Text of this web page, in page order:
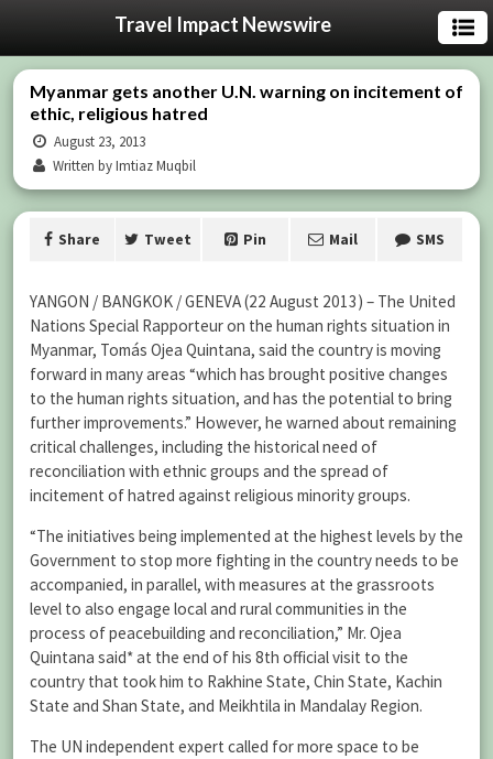
Travel Impact Newswire
Myanmar gets another U.N. warning on incitement of
ethic, religious hatred
August 23, 2013
Written by Imtiaz Muqbil
Share Tweet Pin Mail SMS
YANGON / BANGKOK / GENEVA (22 August 2013) – The United
Nations Special Rapporteur on the human rights situation in
Myanmar, Tomás Ojea Quintana, said the country is moving
forward in many areas “which has brought positive changes
to the human rights situation, and has the potential to bring
further improvements.” However, he warned about remaining
critical challenges, including the historical need of
reconciliation with ethnic groups and the spread of
incitement of hatred against religious minority groups.
“The initiatives being implemented at the highest levels by the
Government to stop more fighting in the country needs to be
accompanied, in parallel, with measures at the grassroots
level to also engage local and rural communities in the
process of peacebuilding and reconciliation,” Mr. Ojea
Quintana said* at the end of his 8th official visit to the
country that took him to Rakhine State, Chin State, Kachin
State and Shan State, and Meikhtila in Mandalay Region.
The UN independent expert called for more space to be